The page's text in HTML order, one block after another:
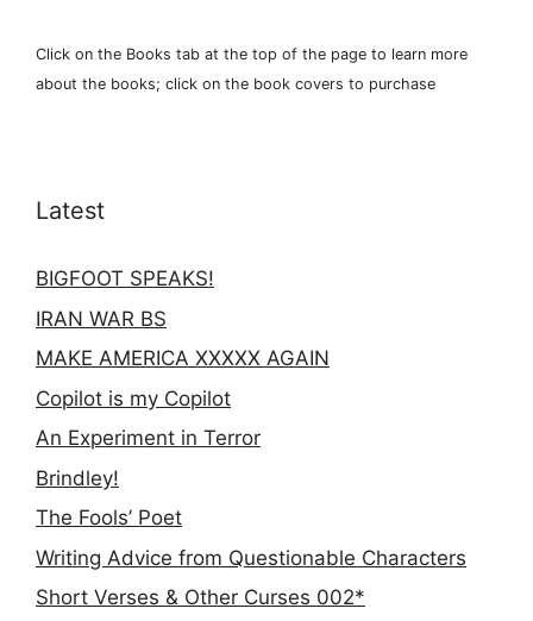
Click on the Books tab at the top of the page to learn more
about the books; click on the book covers to purchase
Latest
BIGFOOT SPEAKS!
IRAN WAR BS
MAKE AMERICA XXXXX AGAIN
Copilot is my Copilot
An Experiment in Terror
Brindley!
The Fools’ Poet
Writing Advice from Questionable Characters
Short Verses & Other Curses 002*